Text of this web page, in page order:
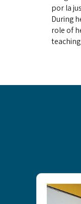
por la
During
role of